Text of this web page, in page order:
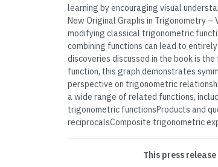
learning by encouraging visual
New Original Graphs in Trigonometry –
modifying classical trigonometric
combining functions can lead to
discoveries discussed in the book is
function, this graph demonstrates
perspective on trigonometric
a wide range of related functions,
trigonometric functionsProducts and
reciprocalsComposite trigonometric
This press